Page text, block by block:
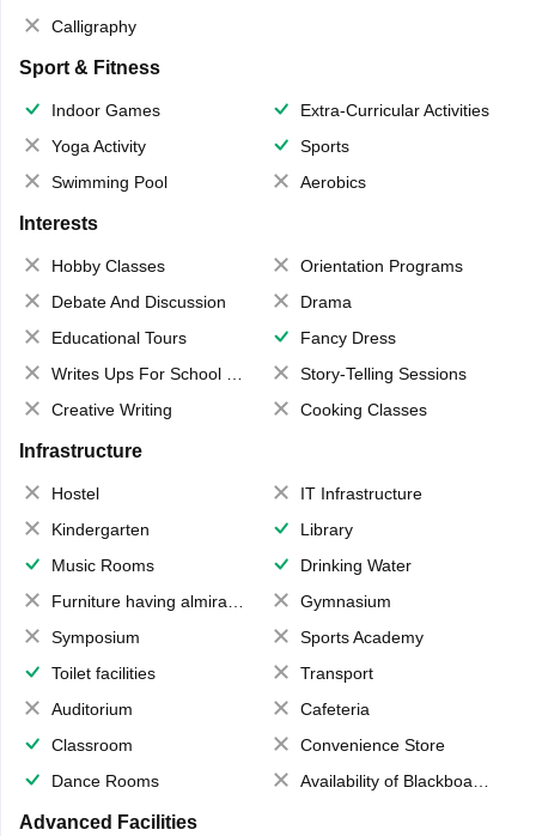
Calligraphy
Sport & Fitness
Indoor Games
Extra-Curricular Activities
Yoga Activity
Sports
Swimming Pool
Aerobics
Interests
Hobby Classes
Orientation Programs
Debate And Discussion
Drama
Educational Tours
Fancy Dress
Writes Ups For School Magazine
Story-Telling Sessions
Creative Writing
Cooking Classes
Infrastructure
Hostel
IT Infrastructure
Kindergarten
Library
Music Rooms
Drinking Water
Furniture having almirahs/ trunks/ boxes
Gymnasium
Symposium
Sports Academy
Toilet facilities
Transport
Auditorium
Cafeteria
Classroom
Convenience Store
Dance Rooms
Availability of Blackboards
Advanced Facilities